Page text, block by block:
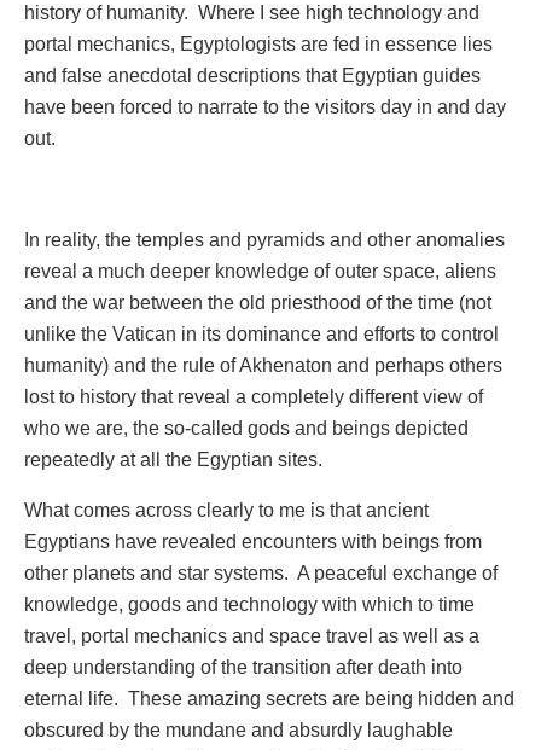
history of humanity. Where I see high technology and
portal mechanics, Egyptologists are fed in essence lies
and false anecdotal descriptions that Egyptian guides
have been forced to narrate to the visitors day in and day
out.
In reality, the temples and pyramids and other anomalies
reveal a much deeper knowledge of outer space, aliens
and the war between the old priesthood of the time (not
unlike the Vatican in its dominance and efforts to control
humanity) and the rule of Akhenaton and perhaps others
lost to history that reveal a completely different view of
who we are, the so-called gods and beings depicted
repeatedly at all the Egyptian sites.
What comes across clearly to me is that ancient
Egyptians have revealed encounters with beings from
other planets and star systems. A peaceful exchange of
knowledge, goods and technology with which to time
travel, portal mechanics and space travel as well as a
deep understanding of the transition after death into
eternal life. These amazing secrets are being hidden and
obscured by the mundane and absurdly laughable